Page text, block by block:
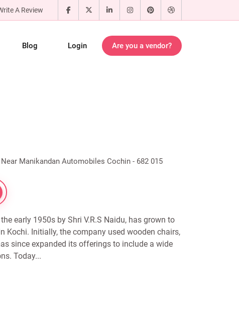
A Review
Blog Login Are you a vendor?
Manikandan Automobiles Cochin - 682 015
early 1950s by Shri V.R.S Naidu, has grown to
Kochi. Initially, the company used wooden chairs,
since expanded its offerings to include a wide
Today...